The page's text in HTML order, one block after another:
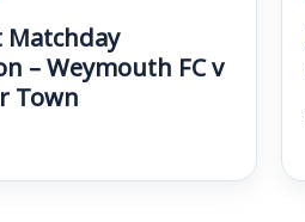
– Weymouth FC v
Town